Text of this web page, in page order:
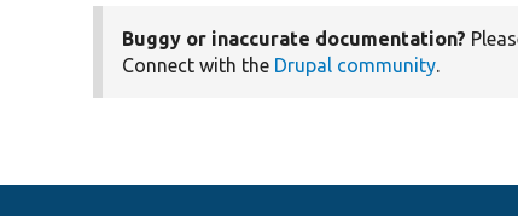
Buggy or inaccurate documentation?
Connect with the Drupal community.